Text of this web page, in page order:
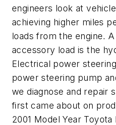
engineers look at
achieving higher miles
loads from the engine.
accessory load is the
Electrical power
power steering pump
we diagnose and repair
first came about on
2001 Model Year